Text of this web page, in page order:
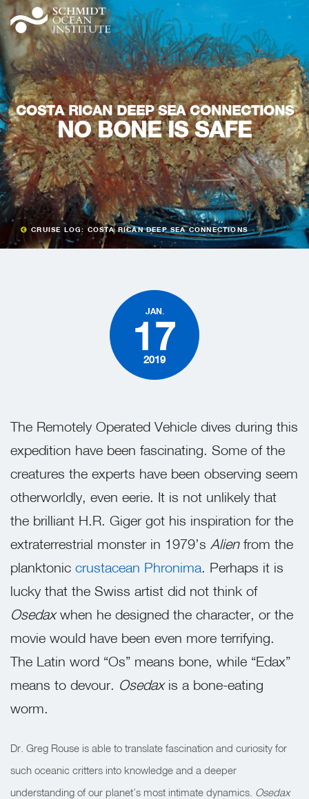
COSTA RICAN DEEP SEA CONNECTIONS
NO BONE IS SAFE
CRUISE LOG: COSTA RICAN DEEP SEA CONNECTIONS
JAN.
17
2019
The Remotely Operated Vehicle dives during this
expedition have been fascinating. Some of the
creatures the experts have been observing seem
otherworldly, even eerie. It is not unlikely that
the brilliant H.R. Giger got his inspiration for the
extraterrestrial monster in 1979’s Alienfrom the
planktonic crustacean Phronima. Perhaps it is
lucky that the Swiss artist did not think of
Osedaxwhen he designed the character, or the
movie would have been even more terrifying.
The Latin word “Os” means bone, while “Edax”
means to devour. Osedaxis a bone-eating
worm.
Dr. Greg Rouse is able to translate fascination and curiosity for
such oceanic critters into knowledge and a deeper
understanding of our planet’s most intimate dynamics. Osedax